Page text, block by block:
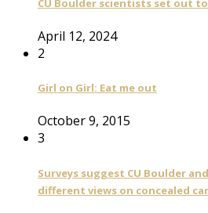
April 12, 2024
2
Girl on Girl: Eat me out
October 9, 2015
3
Surveys suggest CU Boulder
different views on concealed